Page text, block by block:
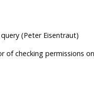
(Peter Eisentraut)
checking permissions